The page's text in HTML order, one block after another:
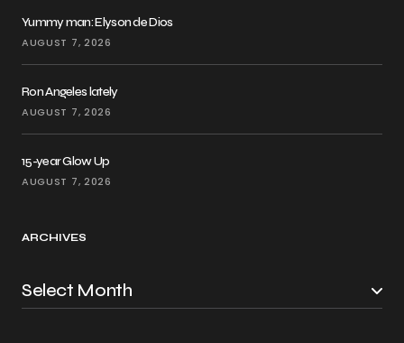
Yummy man: Elyson de Dios
AUGUST 7, 2026
Ron Angeles lately
AUGUST 7, 2026
15-year Glow Up
AUGUST 7, 2026
ARCHIVES